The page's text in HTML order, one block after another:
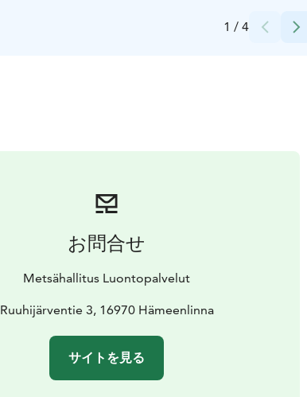
1 / 4
お問合せ
Metsähallitus Luontopalvelut
Ruuhijärventie 3, 16970 Hämeenlinna
サイトを見る